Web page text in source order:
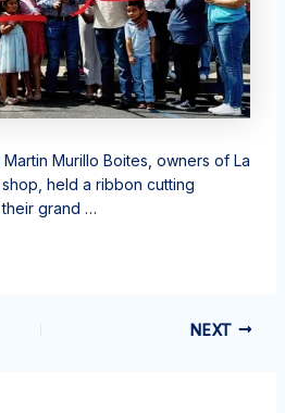
Murillo Boites, owners of La
held a ribbon cutting
grand …
NEXT